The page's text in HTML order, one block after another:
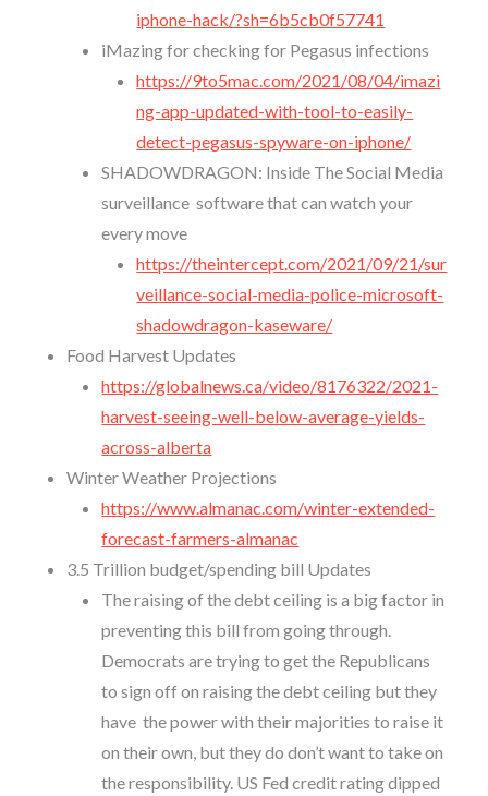
iphone-hack/?sh=6b5cb0f57741
iMazing for checking for Pegasus infections
https://9to5mac.com/2021/08/04/imazi
ng-app-updated-with-tool-to-easily-
detect-pegasus-spyware-on-iphone/
SHADOWDRAGON: Inside The Social Media
surveillance software that can watch your
every move
https://theintercept.com/2021/09/21/sur
veillance-social-media-police-microsoft-
shadowdragon-kaseware/
Food Harvest Updates
https://globalnews.ca/video/8176322/2021-
harvest-seeing-well-below-average-yields-
across-alberta
Winter Weather Projections
https://www.almanac.com/winter-extended-
forecast-farmers-almanac
3.5 Trillion budget/spending bill Updates
The raising of the debt ceiling is a big factor in
preventing this bill from going through.
Democrats are trying to get the Republicans
to sign off on raising the debt ceiling but they
have the power with their majorities to raise it
on their own, but they do don’t want to take on
the responsibility. US Fed credit rating dipped